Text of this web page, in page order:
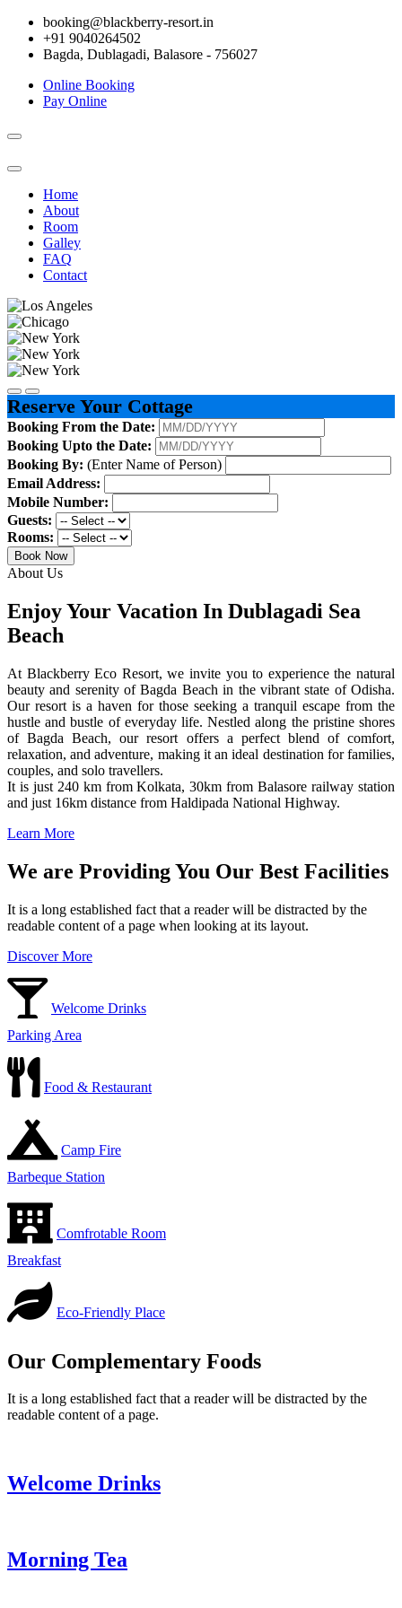
booking@blackberry-resort.in
+91 9040264502
Bagda, Dublagadi, Balasore - 756027
Online Booking
Pay Online
Toggle
Home
About
Room
Galley
FAQ
Contact
Reserve Your Cottage
Booking From the Date:
Booking Upto the Date:
Booking By: (Enter Name of Person)
Email Address:
Mobile Number:
Guests:
Rooms:
Book Now
About Us
Enjoy Your Vacation In Dublagadi Sea
Beach
At Blackberry Eco Resort, we invite you to experience the natural
beauty and serenity of Bagda Beach in the vibrant state of Odisha.
Our resort is a haven for those seeking a tranquil escape from the
hustle and bustle of everyday life. Nestled along the pristine shores
of Bagda Beach, our resort offers a perfect blend of comfort,
relaxation, and adventure, making it an ideal destination for families,
couples, and solo travellers.
It is just 240 km from Kolkata, 30km from Balasore railway station
and just 16km distance from Haldipada National Highway.
Learn More
We are Providing You Our Best Facilities
It is a long established fact that a reader will be distracted by the
readable content of a page when looking at its layout.
Discover More
Welcome Drinks
Parking Area
Food & Restaurant
Camp Fire
Barbeque Station
Comfrotable Room
Breakfast
Eco-Friendly Place
Our Complementary Foods
It is a long established fact that a reader will be distracted by the
readable content of a page.
Welcome Drinks
Morning Tea